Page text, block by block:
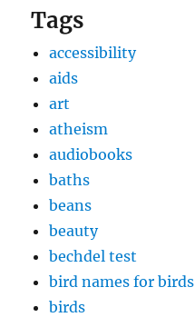
Tags
accessibility
aids
art
atheism
audiobooks
baths
beans
beauty
bechdel test
bird names for birds
birds